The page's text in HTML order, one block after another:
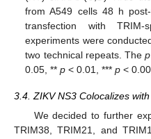
from A549 cells 48 h
transfection with
experiments were
two technical repeats. Thep
0.05, **p < 0.01, ***p <
3.4. ZIKV NS3 Colocalizes
We decided to further
TRIM38, TRIM21, and